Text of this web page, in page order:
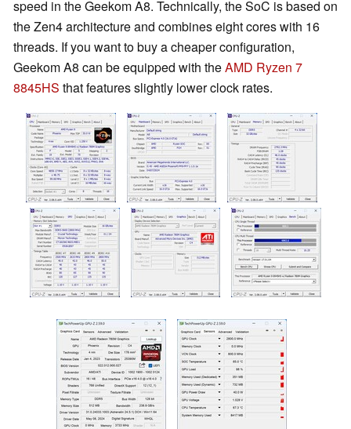
speed in the Geekom A8. Technically, the SoC is based on
the Zen4 architecture and combines eight cores with 16
threads. If you want to buy a cheaper configuration,
Geekom A8 can be equipped with theAMD Ryzen 7
8845HS that features slightly lower clock rates.